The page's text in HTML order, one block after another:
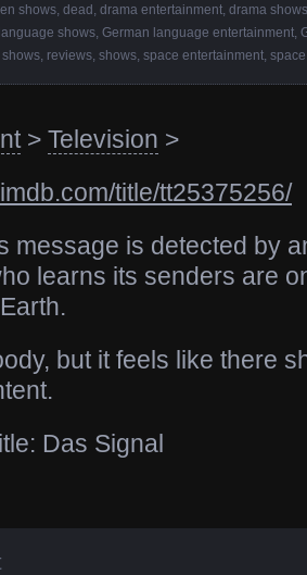
shows dead drama entertainment drama shows
shows German language entertainment
shows reviews shows space entertainment
> Television >
title/tt25375256/
message is detected by
learns its senders are
but it feels like there
Das Signal